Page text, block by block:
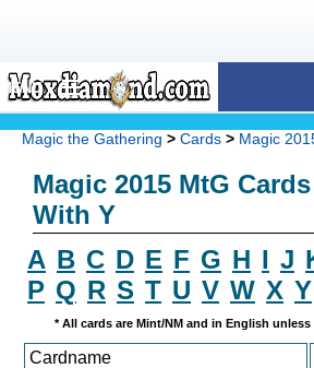
MENU
Magic The Gathering
Buy Cards
Decks
Combos
Strategy
We Buy
Magic the Gathering > Cards > Magic
Magic 2015 MtG
With Y
A B C D E F G H I J
P Q R S T U V W X Y
* All cards are Mint/NM and in English
Cardname